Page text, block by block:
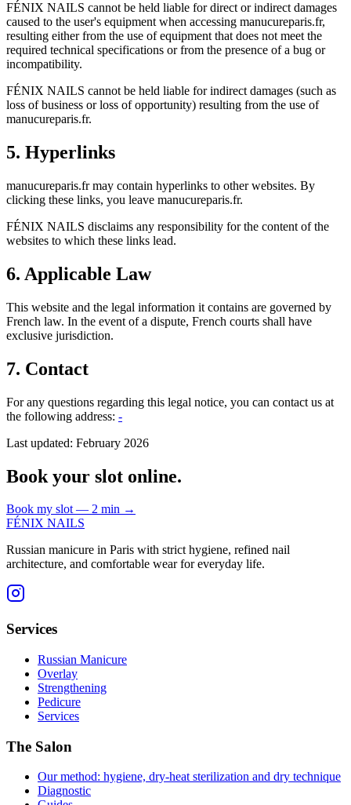
FÉNIX NAILS cannot be held liable for direct or indirect damages
caused to the user's equipment when accessing manucureparis.fr,
resulting either from the use of equipment that does not meet the
required technical specifications or from the presence of a bug or
incompatibility.
FÉNIX NAILS cannot be held liable for indirect damages (such as
loss of business or loss of opportunity) resulting from the use of
manucureparis.fr.
5. Hyperlinks
manucureparis.fr may contain hyperlinks to other websites. By
clicking these links, you leave manucureparis.fr.
FÉNIX NAILS disclaims any responsibility for the content of the
websites to which these links lead.
6. Applicable Law
This website and the legal information it contains are governed by
French law. In the event of a dispute, French courts shall have
exclusive jurisdiction.
7. Contact
For any questions regarding this legal notice, you can contact us at
the following address: -
Last updated: February 2026
Book your slot online.
Book my slot — 2 min →
FÉNIX NAILS
Russian manicure in Paris with strict hygiene, refined nail
architecture, and comfortable wear for everyday life.
Services
Russian Manicure
Overlay
Strengthening
Pedicure
Services
The Salon
Our method: hygiene, dry-heat sterilization and dry technique
Diagnostic